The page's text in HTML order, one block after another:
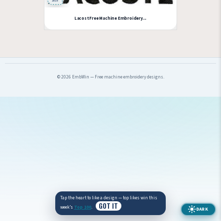
Lacost Free Machine Embroidery...
© 2026 EmbWin — Free machine embroidery designs.
DARK
Tap the heart to like a design — top likes win this
week’s Top 100. GOT IT